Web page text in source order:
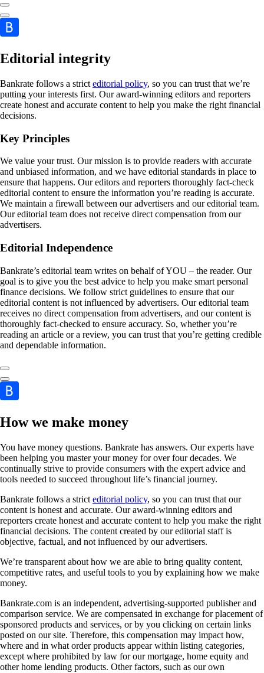
Editorial integrity
Bankrate follows a strict editorial policy, so you can trust that we’re
putting your interests first. Our award-winning editors and reporters
create honest and accurate content to help you make the right financial
decisions.
Key Principles
We value your trust. Our mission is to provide readers with accurate
and unbiased information, and we have editorial standards in place to
ensure that happens. Our editors and reporters thoroughly fact-check
editorial content to ensure the information you’re reading is accurate.
We maintain a firewall between our advertisers and our editorial team.
Our editorial team does not receive direct compensation from our
advertisers.
Editorial Independence
Bankrate’s editorial team writes on behalf of YOU – the reader. Our
goal is to give you the best advice to help you make smart personal
finance decisions. We follow strict guidelines to ensure that our
editorial content is not influenced by advertisers. Our editorial team
receives no direct compensation from advertisers, and our content is
thoroughly fact-checked to ensure accuracy. So, whether you’re
reading an article or a review, you can trust that you’re getting credible
and dependable information.
How we make money
You have money questions. Bankrate has answers. Our experts have
been helping you master your money for over four decades. We
continually strive to provide consumers with the expert advice and
tools needed to succeed throughout life’s financial journey.
Bankrate follows a strict editorial policy, so you can trust that our
content is honest and accurate. Our award-winning editors and
reporters create honest and accurate content to help you make the right
financial decisions. The content created by our editorial staff is
objective, factual, and not influenced by our advertisers.
We’re transparent about how we are able to bring quality content,
competitive rates, and useful tools to you by explaining how we make
money.
Bankrate.com is an independent, advertising-supported publisher and
comparison service. We are compensated in exchange for placement of
sponsored products and services, or by you clicking on certain links
posted on our site. Therefore, this compensation may impact how,
where and in what order products appear within listing categories,
except where prohibited by law for our mortgage, home equity and
other home lending products. Other factors, such as our own